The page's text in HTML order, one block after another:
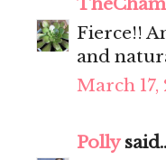
Fierce!!
and
March 17,
Polly